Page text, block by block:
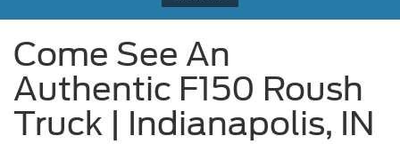
Come See An
Authentic F150 Roush
Truck | Indianapolis, IN